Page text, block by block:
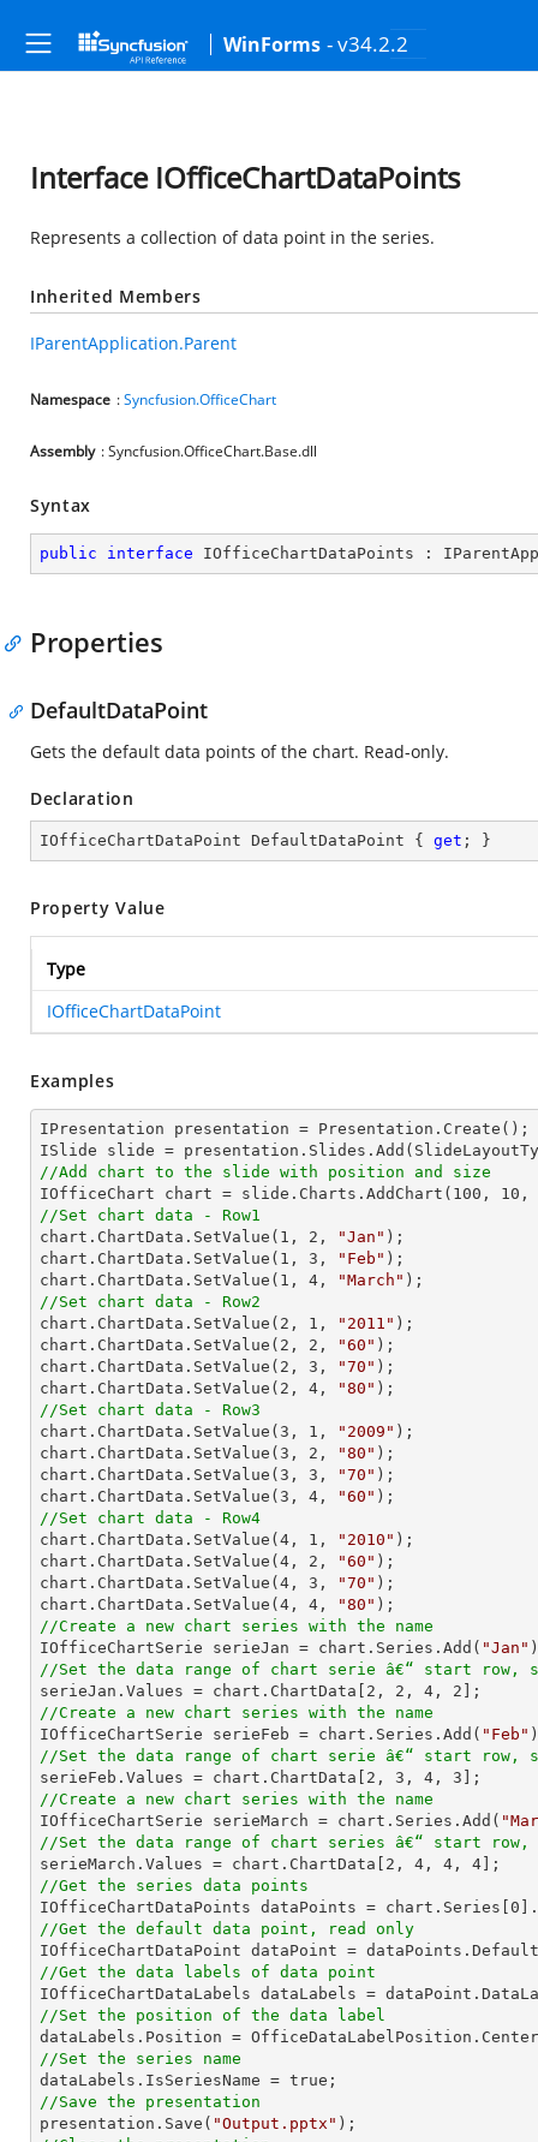
WinForms - v34.2.2
Interface IOfficeChartDataPoints
Represents a collection of data point in the series.
Inherited Members
IParentApplication.Parent
Namespace :Syncfusion.OfficeChart
Assembly : Syncfusion.OfficeChart.Base.dll
Syntax
public interface IOfficeChartDataPoints :
Properties
DefaultDataPoint
Gets the default data points of the chart. Read-only.
Declaration
IOfficeChartDataPoint DefaultDataPoint { get ; }
Property Value
Type
IOfficeChartDataPoint
Examples
IPresentation presentation = Presentation.Create();
//Add chart to the slide with position and size
IOfficeChart chart = slide.Charts.AddChart( 100 , 10 ,
//Set chart data - Row1
chart.ChartData.SetValue( 1 , 2 , "Jan" );
chart.ChartData.SetValue( 1 , 3 , "Feb" );
chart.ChartData.SetValue( 1 , 4 , "March"
//Set chart data - Row2
chart.ChartData.SetValue( 2 , 1 , "2011" );
chart.ChartData.SetValue( 2 , 2 , "60" );
chart.ChartData.SetValue( 2 , 3 , "70" );
chart.ChartData.SetValue( 2 , 4 , "80"
//Set chart data - Row3
chart.ChartData.SetValue( 3 , 1 , "2009" );
chart.ChartData.SetValue( 3 , 2 , "80" );
chart.ChartData.SetValue( 3 , 3 , "70" );
chart.ChartData.SetValue( 3 , 4 , "60"
//Set chart data - Row4
chart.ChartData.SetValue( 4 , 1 , "2010" );
chart.ChartData.SetValue( 4 , 2 , "60" );
chart.ChartData.SetValue( 4 , 3 , "70" );
chart.ChartData.SetValue( 4 , 4 , "80"
//Create a new chart series with the name
IOfficeChartSerie serieJan = chart.Series.Add( "Jan"
//Set the data range of chart serie â€“ start row,
serieJan.Values = chart.ChartData[ 2 , 2 , 4 , 2
//Create a new chart series with the name
IOfficeChartSerie serieFeb = chart.Series.Add( "Feb"
//Set the data range of chart serie â€“ start row,
serieFeb.Values = chart.ChartData[ 2 , 3 , 4 , 3
//Create a new chart series with the name
IOfficeChartSerie serieMarch = chart.Series.Add(
//Set the data range of chart series â€“ start row,
serieMarch.Values = chart.ChartData[ 2 , 4 , 4 , 4
//Get the series data points
IOfficeChartDataPoints dataPoints = chart.Series[ 0
//Get the default data point, read only
//Get the data labels of data point
//Set the position of the data label
//Set the series name
//Save the presentation
presentation.Save( "Output.pptx"